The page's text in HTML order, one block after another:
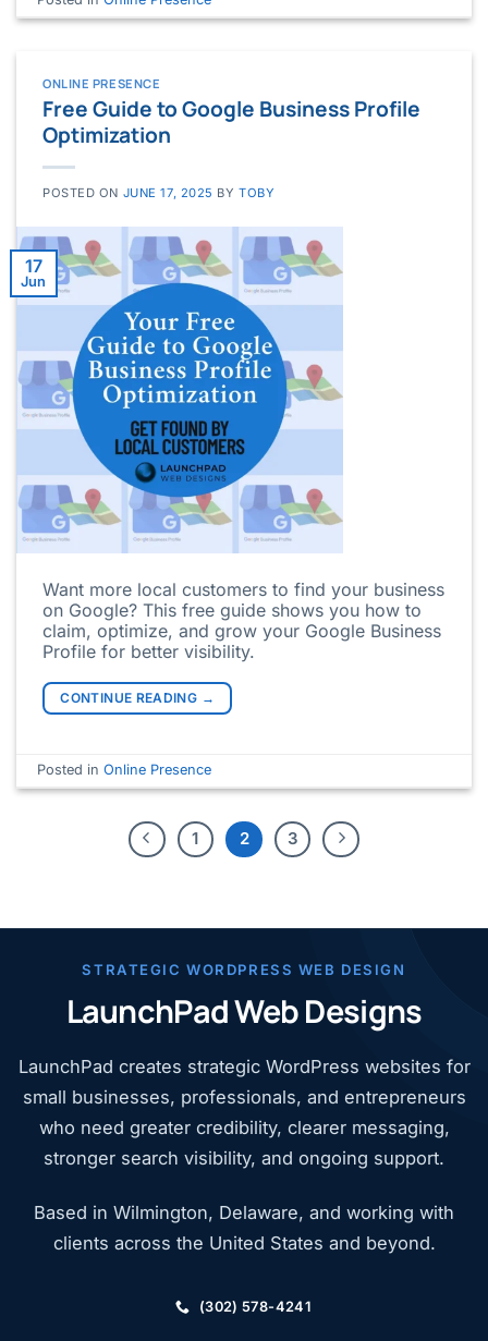
ONLINE PRESENCE
Free Guide to Google Business Profile
Optimization
POSTED ON JUNE 17, 2025 BYTOBY
17
Jun
Want more local customers to find your business
on Google? This free guide shows you how to
claim, optimize, and grow your Google Business
Profile for better visibility.
CONTINUE READING →
Posted inOnline Presence
1 2 3
STRATEGIC WORDPRESS WEB DESIGN
LaunchPad Web Designs
LaunchPad creates strategic WordPress websites for
small businesses, professionals, and entrepreneurs
who need greater credibility, clearer messaging,
stronger search visibility, and ongoing support.
Based in Wilmington, Delaware, and working with
clients across the United States and beyond.
(302) 578-4241